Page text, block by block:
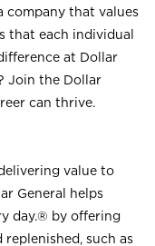
company that values
that each individual
at Dollar
Join the Dollar
can thrive.
value to
General helps
day.® by offering
such as